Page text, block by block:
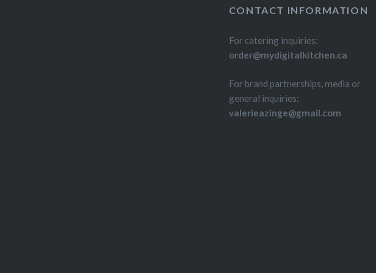
over! Oh…
CONTACT INFORMATION
For catering inquiries:
order@mydigitalkitchen.ca
For brand partnerships, media or
general inquiries:
valerieazinge@gmail.com